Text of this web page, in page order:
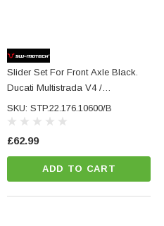
Slider Set For Front Axle Black.
Ducati Multistrada V4 /
Hypermotard 950.
SKU: STP.22.176.10600/B
£62.99
ADD TO CART